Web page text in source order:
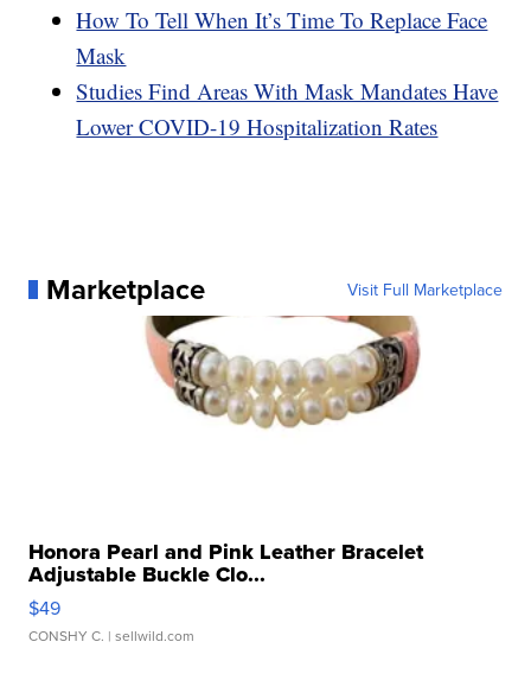
How To Tell When It’s Time To Replace Face
Mask
Studies Find Areas With Mask Mandates Have
Lower COVID-19 Hospitalization Rates
Marketplace Visit Full Marketplace
Honora Pearl and Pink Leather Bracelet
Adjustable Buckle Clo...
$49
CONSHY C. | sellwild.com